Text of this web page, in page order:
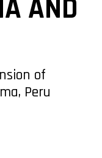
AND
of
Peru